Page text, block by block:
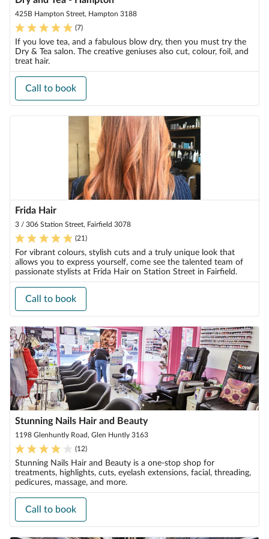
425B Hampton Street, Hampton 3188
(7)
If you love tea, and a fabulous blow dry, then you must try the
Dry & Tea salon. The creative geniuses also cut, colour, foil, and
treat hair.
Call to book
Frida Hair
3 / 306 Station Street, Fairfield 3078
(21)
For vibrant colours, stylish cuts and a truly unique look that
allows you to express yourself, come see the talented team of
passionate stylists at Frida Hair on Station Street in Fairfield.
Call to book
Stunning Nails Hair and Beauty
1198 Glenhuntly Road, Glen Huntly 3163
(12)
Stunning Nails Hair and Beauty is a one-stop shop for
treatments, highlights, cuts, eyelash extensions, facial, threading,
pedicures, massage, and more.
Call to book